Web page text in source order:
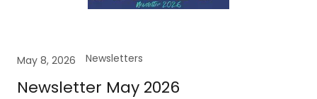
May 8, 2026 Newsletters
Newsletter May 2026